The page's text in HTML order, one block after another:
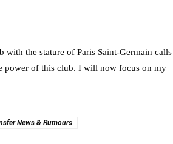
with the stature of Paris Saint-Germain calls
power of this club. I will now focus on my
News & Rumours